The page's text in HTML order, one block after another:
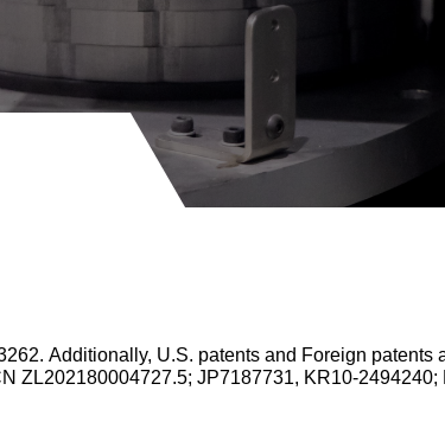
Additionally, U.S. patents and Foreign patents
ZL202180004727.5; JP7187731, KR10-